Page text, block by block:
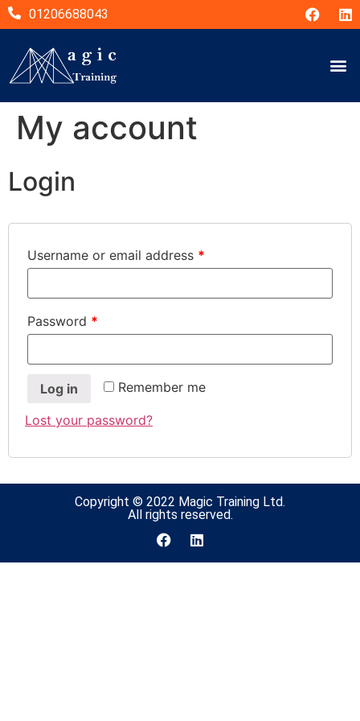
01206688043
My account
Login
Username or email address *
Password *
Remember me
Log in
Lost your password?
Copyright © 2022 Magic Training Ltd.
All rights reserved.